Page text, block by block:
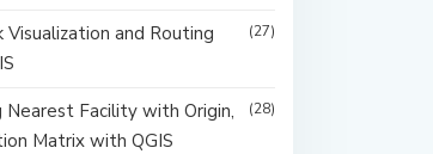
and Routing
(27)
Nearest Facility with Origin,
Matrix with QGIS
(28)